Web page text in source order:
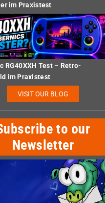
im Praxistest
RG40XXH Test – Retro-
im Praxistest
VISIT OUR BLOG
to our
Newsletter